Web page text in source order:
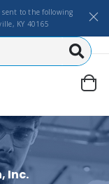
sent to the following
KY 40165
Inc.